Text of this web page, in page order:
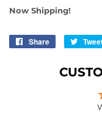
Now Shipping!
Share
Share
Facebook